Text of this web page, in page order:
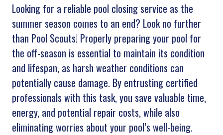
Looking for a reliable pool closing service as the
summer season comes to an end? Look no further
than Pool Scouts! Properly preparing your pool for
the off-season is essential to maintain its condition
and lifespan, as harsh weather conditions can
potentially cause damage. By entrusting certified
professionals with this task, you save valuable time,
energy, and potential repair costs, while also
eliminating worries about your pool’s well-being.